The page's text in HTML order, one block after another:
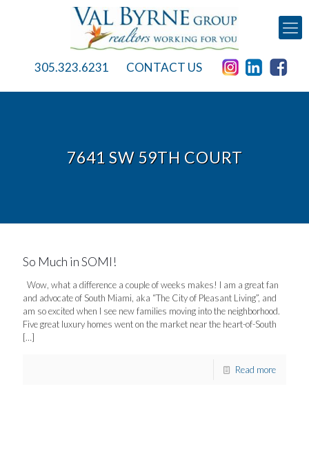
305.323.6231 CONTACT US
7641 SW 59TH COURT
So Much in SOMI!
Wow, what a difference a couple of weeks makes! I am a great fan
and advocate of South Miami, aka “The City of Pleasant Living”, and
am so excited when I see new families moving into the neighborhood.
Five great luxury homes went on the market near the heart-of-South
[…]
Read more